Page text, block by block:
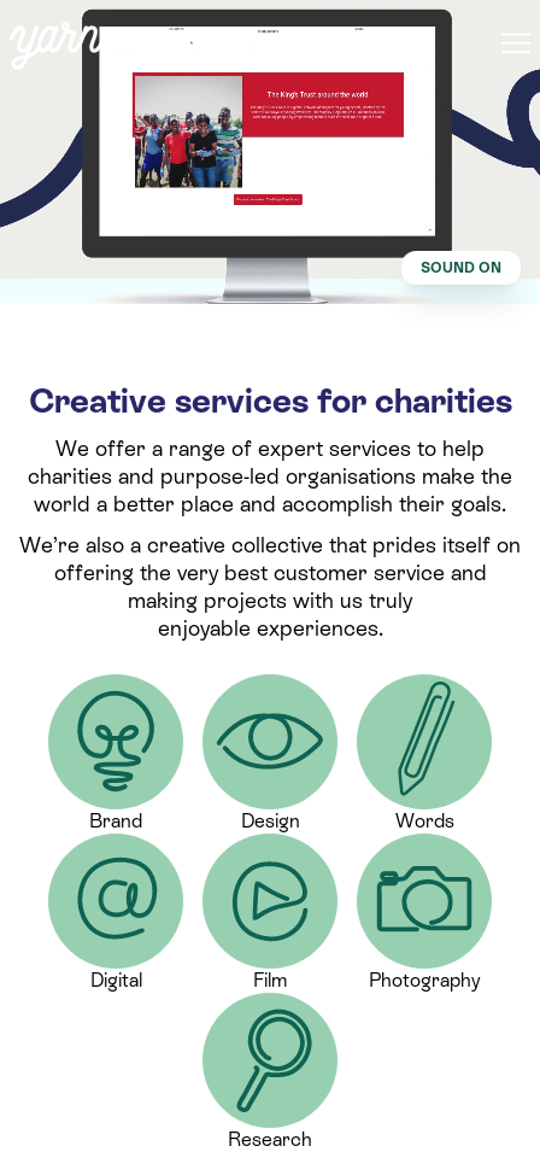
SOUND ON
Creative services for charities
We offer a range of expert services to help
charities and purpose-led organisations make the
world a better place and accomplish their goals.
We’re also a creative collective that prides itself on
offering the very best customer service and
making projects with us truly
enjoyable experiences.
Brand Design Words
Digital Film Photography
Research